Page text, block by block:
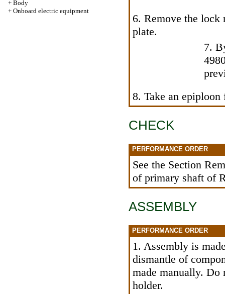
+ Body
+ Onboard electric equipment
6. Remove the lock
plate.
7.
8. Take an
CHECK
PERFORMANCE ORDER
See the Section
of primary shaft of
ASSEMBLY
PERFORMANCE ORDER
1. Assembly is
dismantle of
made manually. Do
holder.